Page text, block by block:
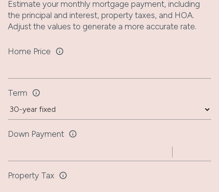
Estimate your monthly mortgage payment, including
the principal and interest, property taxes, and HOA.
Adjust the values to generate a more accurate rate.
Home Price
Term
Down Payment
Property Tax